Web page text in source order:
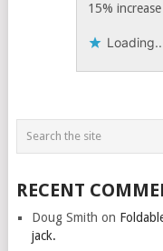
15%
RECENT
Doug Smith on
jack.